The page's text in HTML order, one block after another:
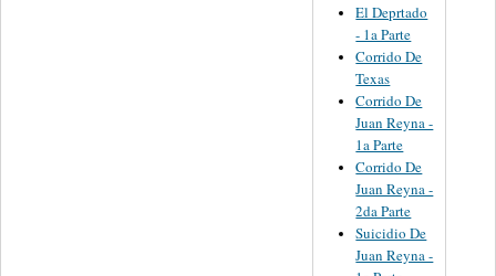
El Deprtado
- 1a Parte
Corrido De
Texas
Corrido De
Juan Reyna -
1a Parte
Corrido De
Juan Reyna -
2da Parte
Suicidio De
Juan Reyna -